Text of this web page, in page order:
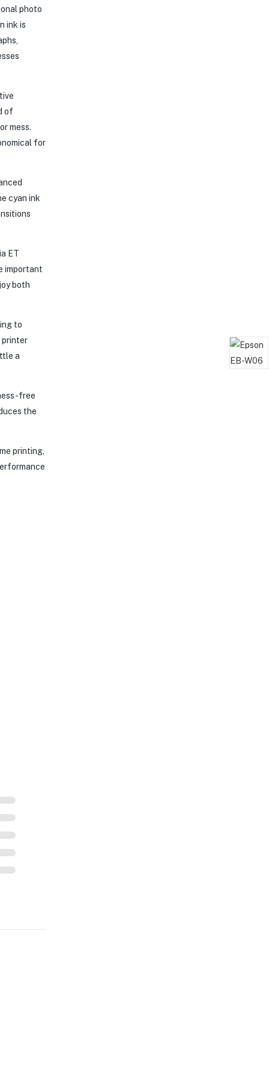
photo
ink is
of
mess.
for
cyan ink
ET
important
both
to
printer
a
free
the
printing,